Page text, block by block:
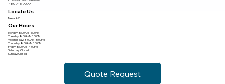
Monday: 8:00AM - 5:00PM
Tuesday: 8:00AM - 5:00PM
Wednesday: 8:00AM - 5:00PM
Thursday: 8:00AM - 5:00PM
Friday: 8:00AM - 4:00PM
Saturday: Closed
Sunday: Closed
Our Hours
Mesa, AZ
Locate Us
480-716-9099
Quote Request